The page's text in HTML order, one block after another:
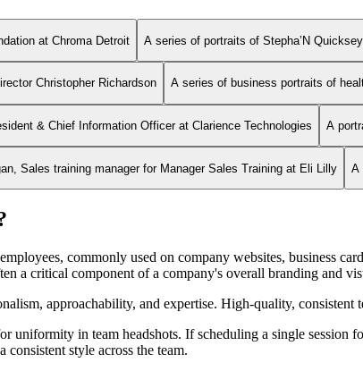
at Chroma Detroit A series of portraits of Stepha’N
Christopher Richardson A series of business portraits of
& Chief Information Officer at Clarience Technologies A
Sales training manager for Manager Sales Training at Eli Lilly A
commonly used on company websites, business
a critical component of a company's overall branding and
approachability, and expertise. High-quality,
uniformity in team headshots. If scheduling a single
style across the team.